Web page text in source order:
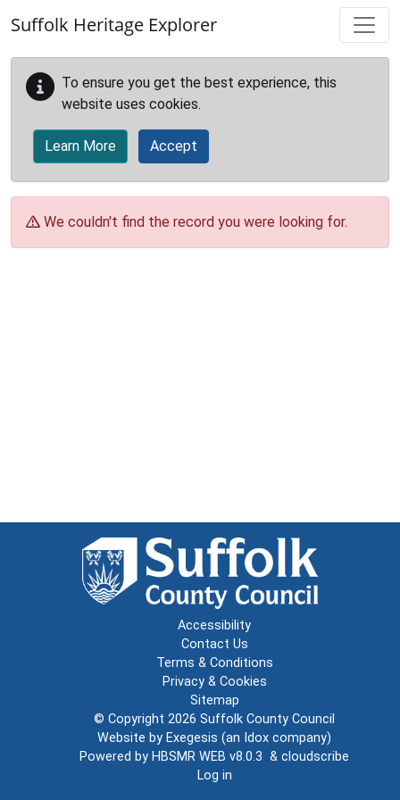
Suffolk Heritage Explorer
To ensure you get the best experience, this
website uses cookies.
Learn More Accept
We couldn't find the record you were looking for.
Accessibility
Contact Us
Terms & Conditions
Privacy & Cookies
Sitemap
© Copyright 2026 Suffolk County Council
Website by Exegesis (an Idox company)
Powered by HBSMR WEB v8.0.3 & cloudscribe
Log in